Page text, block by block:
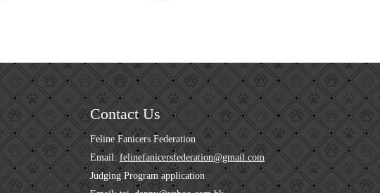
Contact Us
Feline Fanicers Federation
Email: felinefanicersfederation@gmail.com
Judging Program application